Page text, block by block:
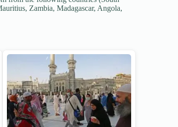
Zambia, Madagascar, Angola,